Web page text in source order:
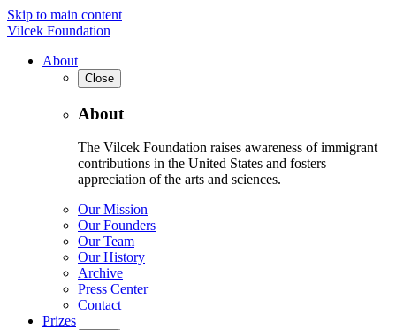
Skip to main content
Vilcek Foundation
About
Close
About
The Vilcek Foundation raises awareness of immigrant
contributions in the United States and fosters
appreciation of the arts and sciences.
Our Mission
Our Founders
Our Team
Our History
Archive
Press Center
Contact
Prizes